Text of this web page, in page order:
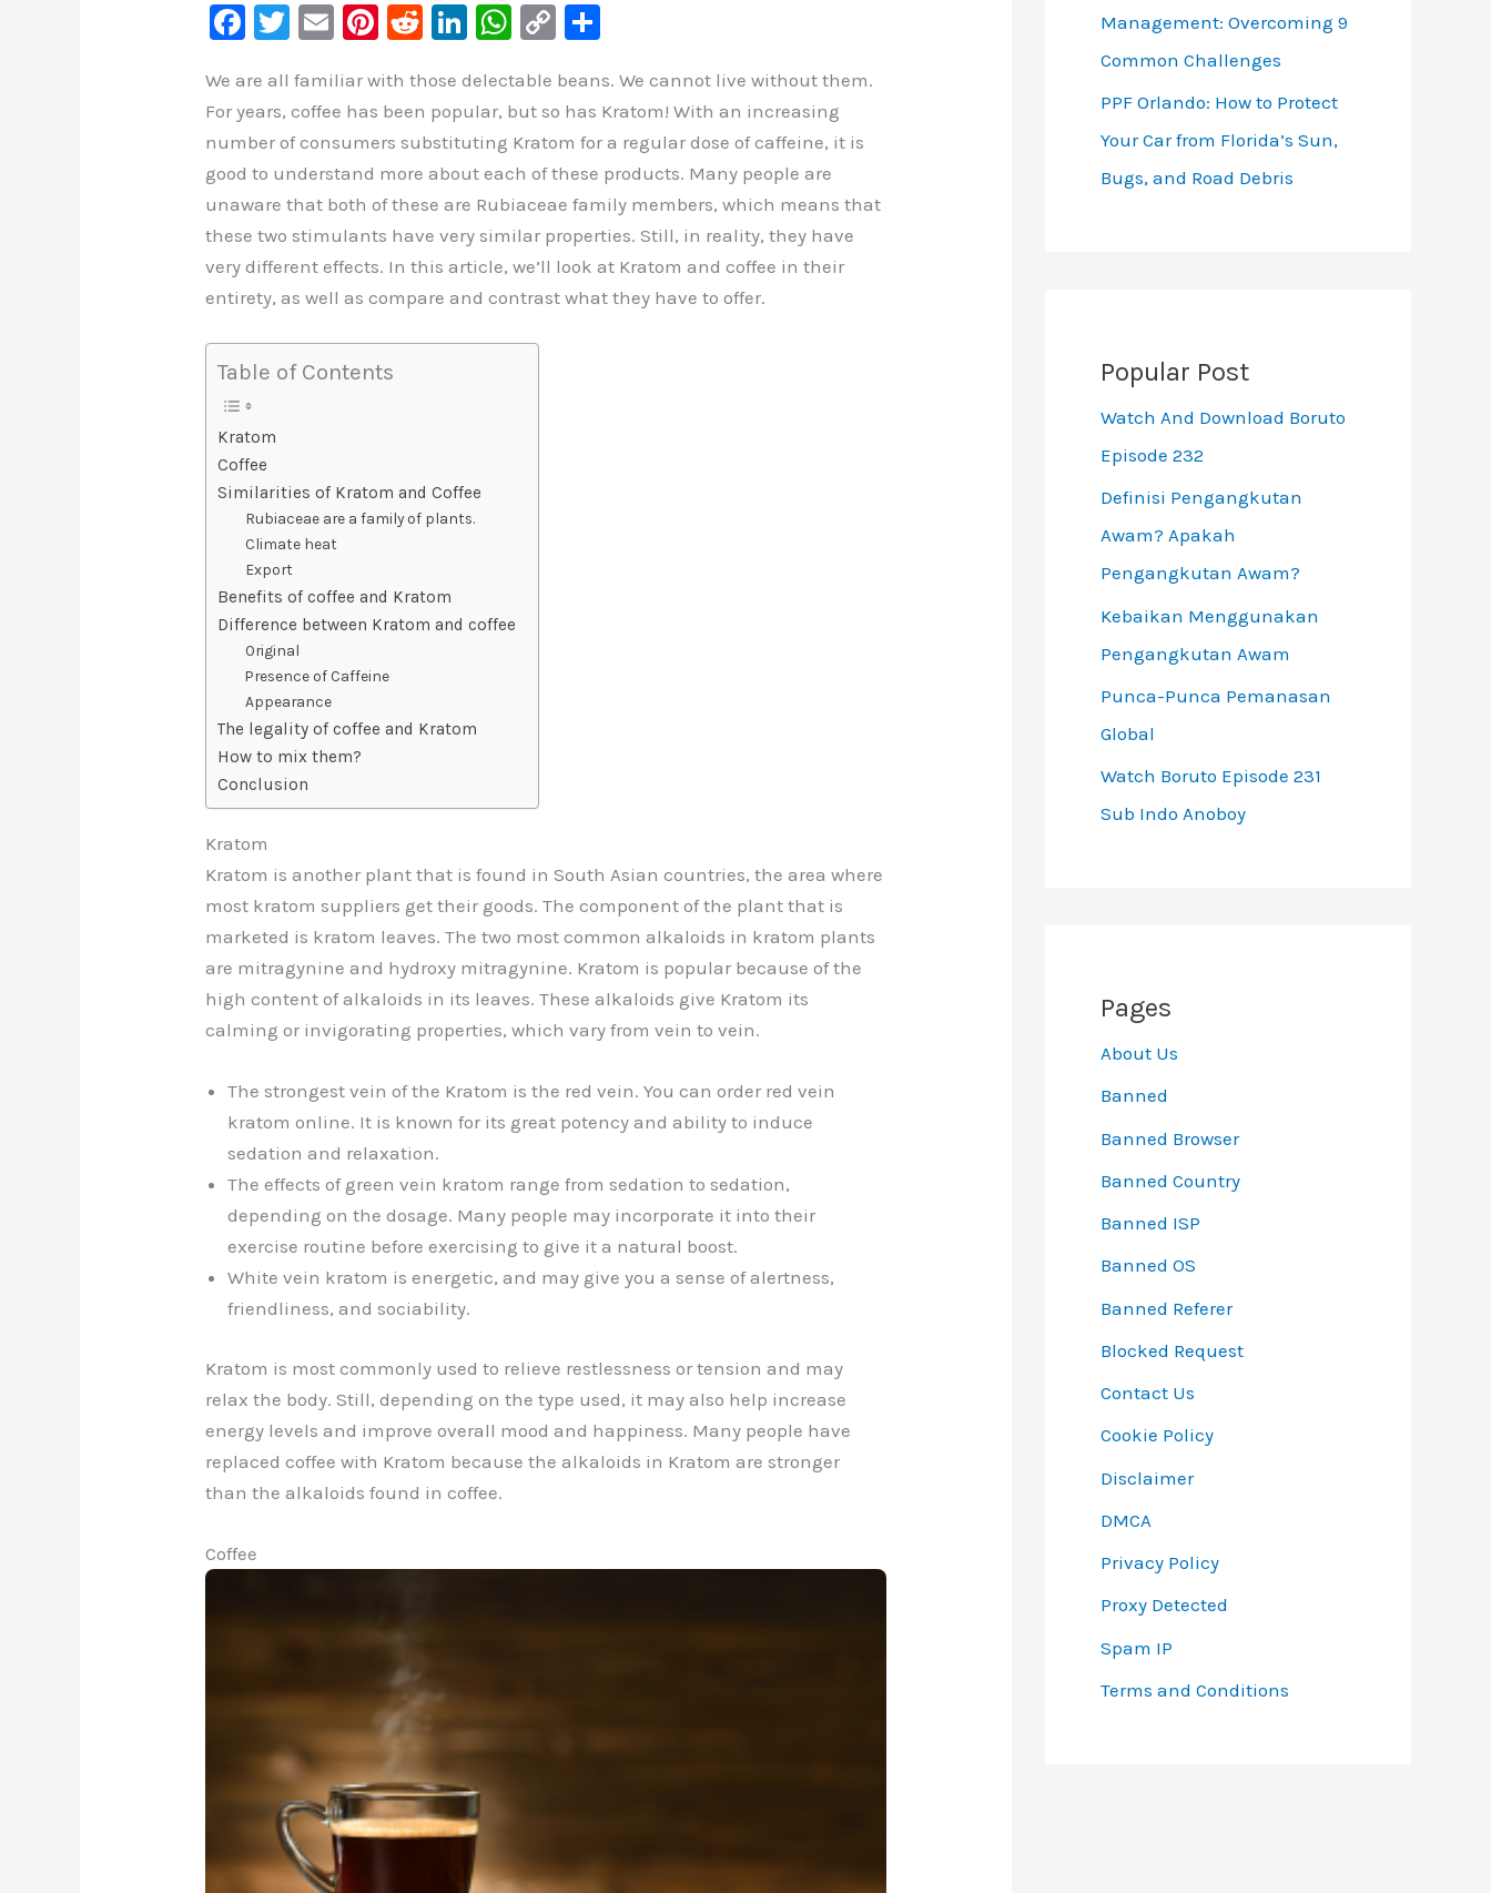
F
c
e
b
o
o
k
T
tt
er
E
ai
l
Pi
er
e
st
R
d
di
t
Li
k
e
dI
n
W
at
s
A
p
p
C
p
y
Li
n
k
ar
e
We are all familiar with those delectable beans. We cannot live without them.
For years, coffee has been popular, but so has Kratom! With an increasing
number of consumers substituting Kratom for a regular dose of caffeine, it is
good to understand more about each of these products. Many people are
unaware that both of these are Rubiaceae family members, which means that
these two stimulants have very similar properties. Still, in reality, they have
very different effects. In this article, we’ll look at Kratom and coffee in their
entirety, as well as compare and contrast what they have to offer.
Table of Contents
Kratom
Coffee
Similarities of Kratom and Coffee
Rubiaceae are a family of plants.
Climate heat
Export
Benefits of coffee and Kratom
Difference between Kratom and coffee
Original
Presence of Caffeine
Appearance
The legality of coffee and Kratom
How to mix them?
Conclusion
Kratom
Kratom is another plant that is found in South Asian countries, the area where
most kratom suppliers get their goods. The component of the plant that is
marketed is kratom leaves. The two most common alkaloids in kratom plants
are mitragynine and hydroxy mitragynine. Kratom is popular because of the
high content of alkaloids in its leaves. These alkaloids give Kratom its
calming or invigorating properties, which vary from vein to vein.
The strongest vein of the Kratom is the red vein. You canorder red vein
kratom online. It is known for its great potency and ability to induce
sedation and relaxation.
The effects of green vein kratom range from sedation to sedation,
depending on the dosage. Many people may incorporate it into their
exercise routine before exercising to give it a natural boost.
White vein kratom is energetic, and may give you a sense of alertness,
friendliness, and sociability.
Kratom is most commonly used to relieve restlessness or tension and may
relax the body. Still, depending on the type used, it may also help increase
energy levels and improve overall mood and happiness. Many people have
replaced coffee with Kratom because the alkaloids in Kratom are stronger
than the alkaloids found in coffee.
Coffee
Management: Overcoming 9
Common Challenges
PPF Orlando: How to Protect
Your Car from Florida’s Sun,
Bugs, and Road Debris
Popular Post
Watch And Download Boruto
Episode 232
Definisi Pengangkutan
Awam? Apakah
Pengangkutan Awam?
Kebaikan Menggunakan
Pengangkutan Awam
Punca-Punca Pemanasan
Global
Watch Boruto Episode 231
Sub Indo Anoboy
Pages
About Us
Banned
Banned Browser
Banned Country
Banned ISP
Banned OS
Banned Referer
Blocked Request
Contact Us
Cookie Policy
Disclaimer
DMCA
Privacy Policy
Proxy Detected
Spam IP
Terms and Conditions